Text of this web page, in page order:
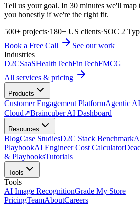
Tell us your goal. In 30 minutes we'll
you honestly if we're the right fit.
500+ projects·180+ US clients·SOC 2
Book a Free Call
See our work
Industries
D2CSaaSHealthTechFinTechFMCG
All services & pricing
Products
Customer Engagement PlatformAgentic
Cloud↗Braincuber AI Dashboard
Resources
BlogCase StudiesD2C Stack Benchmark
PlaybookAI Engineer Cost Calculator
& PlaybooksTutorials
Tools
Tools
AI Image RecognitionGrade My Store
PricingTeamAboutCareers